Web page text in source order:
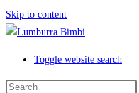
Skip to content
Toggle website search